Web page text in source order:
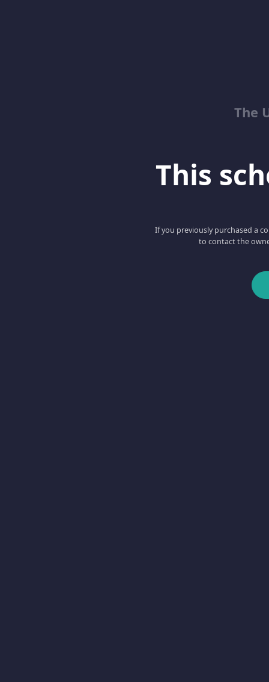
The
This
If you previously purchased a
to contact the